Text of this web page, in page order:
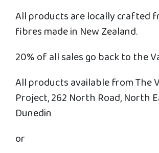
All products are locally crafted
fibres made in New Zealand.
20% of all sales go back to the
All products available from The
Project, 262 North Road, North
Dunedin
or